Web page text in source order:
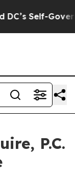
Self-
P.C.